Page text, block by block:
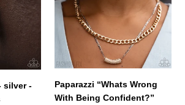
silver -
Multi
Necklace
Earring
Set
-
Accessories
Paparazzi “Whats Wrong
With Being Confident?”